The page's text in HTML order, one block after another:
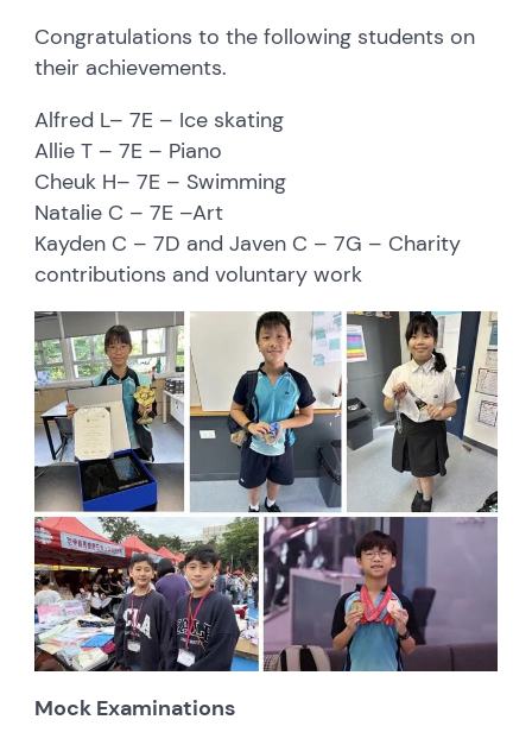
Congratulations to the following students on
their achievements.
Alfred L– 7E – Ice skating
Allie T – 7E – Piano
Cheuk H– 7E – Swimming
Natalie C – 7E –Art
Kayden C – 7D and Javen C – 7G – Charity
contributions and voluntary work
Mock Examinations